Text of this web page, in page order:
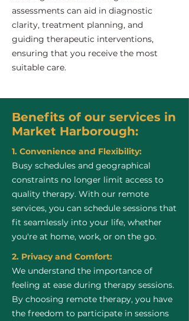
assessments can aid in diagnostic
clarity, treatment planning, and
guiding therapeutic interventions,
ensuring that you receive the most
suitable care.
Benefits of our services in
Market Harborough:
1. Convenience and Flexibility:
Busy schedules and geographical
constraints no longer limit access to
quality therapy. With our remote
services, you can schedule sessions that
fit seamlessly into your life, whether
you're at home, work, or on the go.
2. Privacy and Comfort:
We understand the importance of
feeling at ease during therapy sessions.
By choosing remote therapy, you have
the freedom to participate in sessions